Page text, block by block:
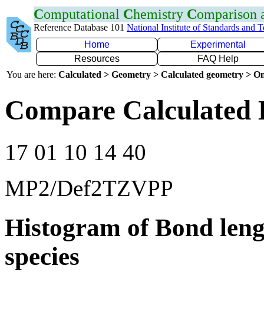
Computational Chemistry Comparison
Reference Database 101 National Institute of Standards and
Home
Experimental
Resources
FAQ Help
You are here: Calculated > Geometry > Calculated geometry >
Compare Calculated
17 01 10 14 40
MP2/Def2TZVPP
Histogram of Bond
species